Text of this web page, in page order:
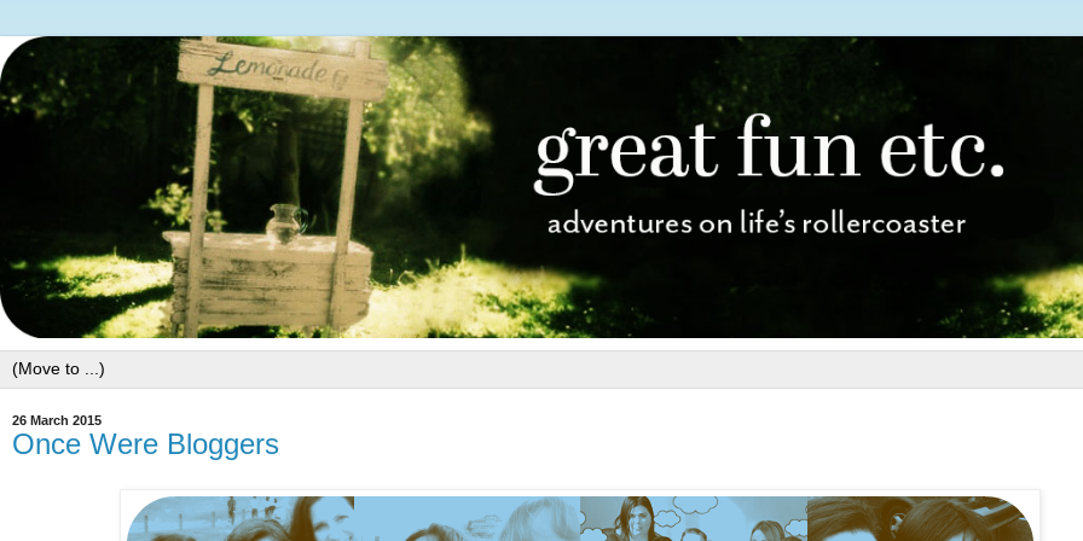
26 March 2015
Once Were Bloggers